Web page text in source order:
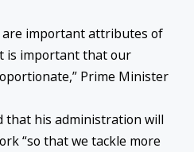
are important attributes of
is important that our
Prime Minister
his administration will
“so that we tackle more